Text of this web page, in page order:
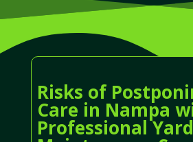
Risks of
Care in Nampa
Professional Yard